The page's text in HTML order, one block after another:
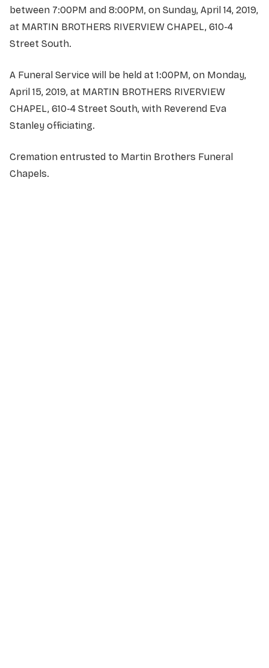
between 7:00PM and 8:00PM, on Sunday, April 14, 2019,
at MARTIN BROTHERS RIVERVIEW CHAPEL, 610-4
Street South.
A Funeral Service will be held at 1:00PM, on Monday,
April 15, 2019, at MARTIN BROTHERS RIVERVIEW
CHAPEL, 610-4 Street South, with Reverend Eva
Stanley officiating.
Cremation entrusted to Martin Brothers Funeral
Chapels.